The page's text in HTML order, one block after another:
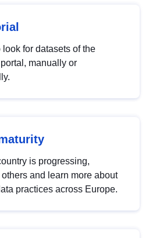
look for datasets of the
manually or
is progressing,
and learn more about
practices across Europe.